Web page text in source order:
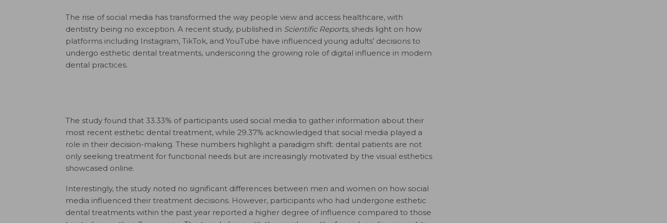
The rise of social media has transformed the way people view and access healthcare, with
dentistry being no exception. A recent study, published in Scientific Reports, sheds light on how
platforms including Instagram, TikTok, and YouTube have influenced young adults’ decisions to
undergo esthetic dental treatments, underscoring the growing role of digital influence in modern
dental practices.
The study found that 33.33% of participants used social media to gather information about their
most recent esthetic dental treatment, while 29.37% acknowledged that social media played a
role in their decision-making. These numbers highlight a paradigm shift: dental patients are not
only seeking treatment for functional needs but are increasingly motivated by the visual esthetics
showcased online.
Interestingly, the study noted no significant differences between men and women on how social
media influenced their treatment decisions. However, participants who had undergone esthetic
dental treatments within the past year reported a higher degree of influence compared to those